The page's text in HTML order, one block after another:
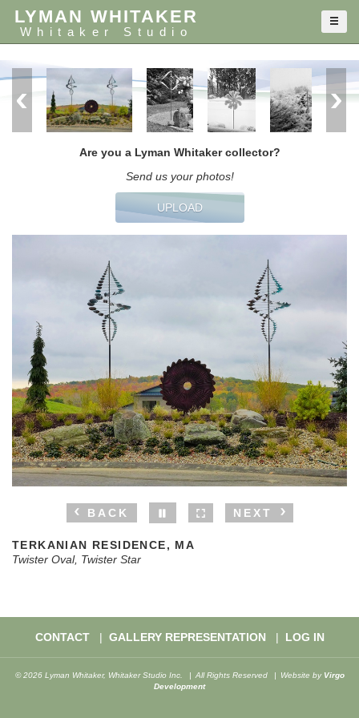
LYMAN WHITAKER
Whitaker Studio
Are you a Lyman Whitaker collector?
Send us your photos!
UPLOAD
BACK NEXT
TERKANIAN RESIDENCE, MA
Twister Oval, Twister Star
CONTACT GALLERY REPRESENTATION LOG IN
© 2026 Lyman Whitaker, Whitaker Studio Inc. All Rights Reserved Website by Virgo
Development